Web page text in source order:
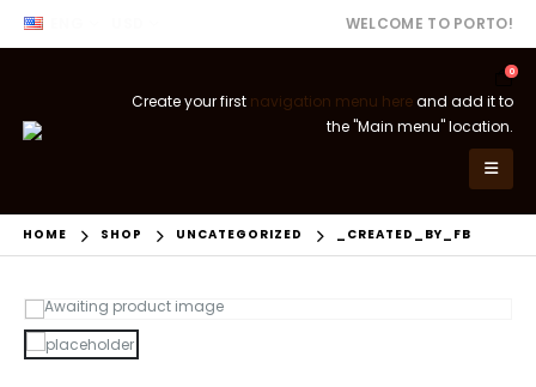
WELCOME TO PORTO!
0
Create your first navigation menu hereand add it to
the "Main menu" location.
HOME SHOP UNCATEGORIZED _CREATED_BY_FB